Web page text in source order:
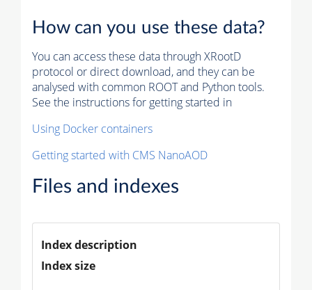
How can you use these data?
You can access these data through XRootD
protocol or direct download, and they can be
analysed with common ROOT and Python tools.
See the instructions for getting started in
Using Docker containers
Getting started with CMS NanoAOD
Files and indexes
Index description
Index size